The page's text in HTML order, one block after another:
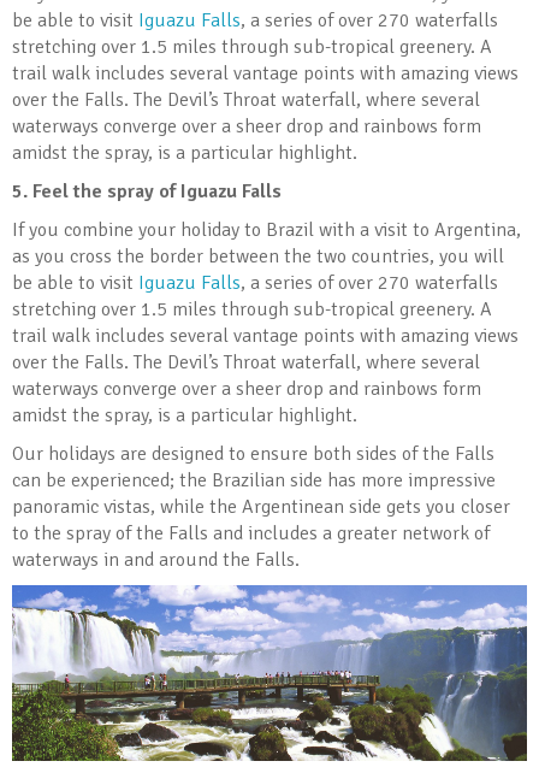
be able to visit Iguazu Falls, a series of over 270 waterfalls
stretching over 1.5 miles through sub-tropical greenery. A
trail walk includes several vantage points with amazing views
over the Falls. The Devil’s Throat waterfall, where several
waterways converge over a sheer drop and rainbows form
amidst the spray, is a particular highlight.
5. Feel the spray of Iguazu Falls
If you combine your holiday to Brazil with a visit to Argentina,
as you cross the border between the two countries, you will
be able to visit Iguazu Falls, a series of over 270 waterfalls
stretching over 1.5 miles through sub-tropical greenery. A
trail walk includes several vantage points with amazing views
over the Falls. The Devil’s Throat waterfall, where several
waterways converge over a sheer drop and rainbows form
amidst the spray, is a particular highlight.
Our holidays are designed to ensure both sides of the Falls
can be experienced; the Brazilian side has more impressive
panoramic vistas, while the Argentinean side gets you closer
to the spray of the Falls and includes a greater network of
waterways in and around the Falls.